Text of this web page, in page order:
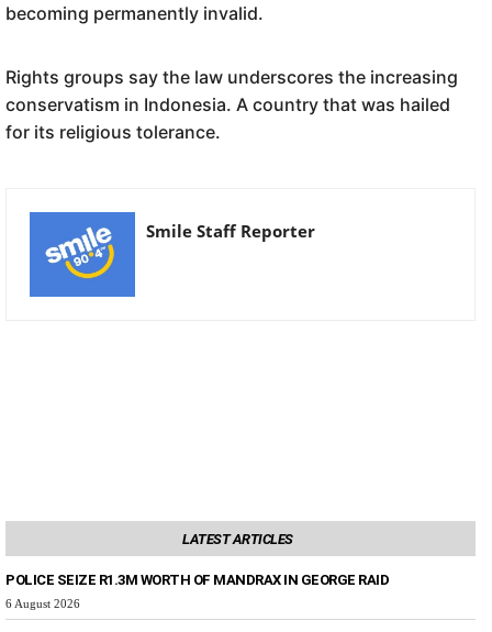
becoming permanently invalid.
Rights groups say the law underscores the increasing
conservatism in Indonesia. A country that was hailed
for its religious tolerance.
Smile Staff Reporter
LATEST ARTICLES
POLICE SEIZE R1.3M WORTH OF MANDRAX IN GEORGE RAID
6 August 2026